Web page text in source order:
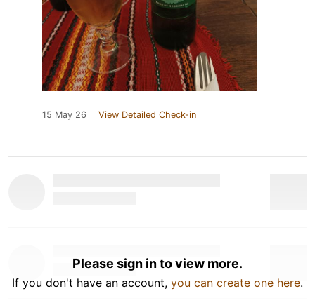
15 May 26 View Detailed Check-in
Please sign in to view more.
If you don't have an account, you can create one here.